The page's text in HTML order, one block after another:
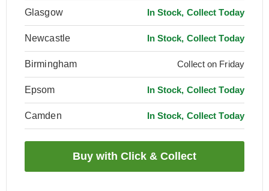
Glasgow In Stock, Collect Today
Newcastle In Stock, Collect Today
Birmingham Collect on Friday
Epsom In Stock, Collect Today
Camden In Stock, Collect Today